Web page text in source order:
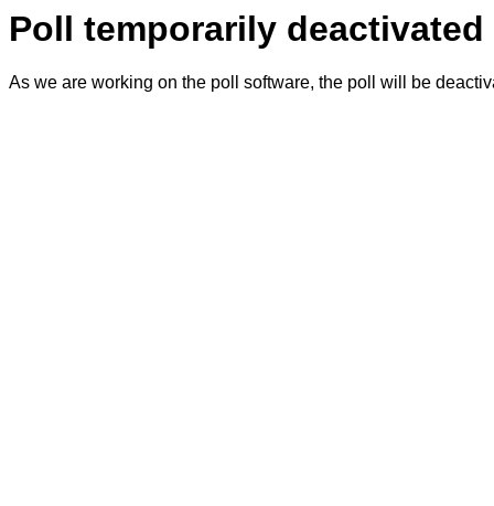
Poll temporarily deactivated
As we are working on the poll software, the poll will be